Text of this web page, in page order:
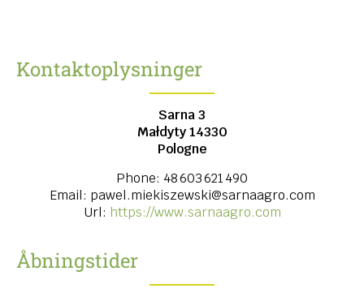
Kontaktoplysninger
Sarna 3
Małdyty14330
Pologne
Phone: 48 603 621 490
Email: pawel.miekiszewski@sarnaagro.com
Url: https://www.sarnaagro.com
Åbningstider